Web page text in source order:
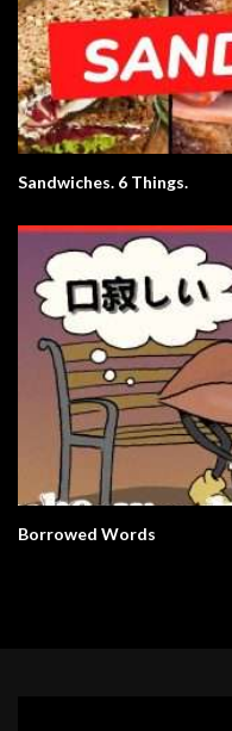
Sandwiches. 6 Things.
Borrowed Words